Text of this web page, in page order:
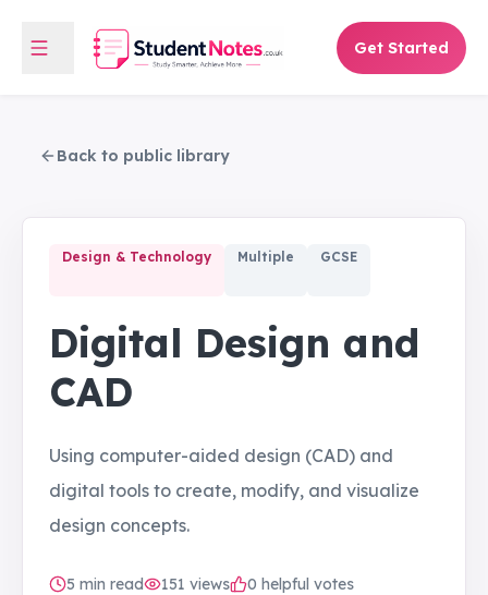
Get Started
Back to public library
Design & Technology Multiple GCSE
Digital Design and
CAD
Using computer-aided design (CAD) and
digital tools to create, modify, and visualize
design concepts.
5 min read 151 views 0 helpful votes